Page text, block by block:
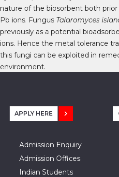
nature of the biosorbent both
Pb ions. Fungus Talaromyces
previously as a potential
ions. Hence the metal tolerance
this fungi can be exploited in
environment.
APPLY HERE
Admission Enquiry
Admission Offices
Indian Students